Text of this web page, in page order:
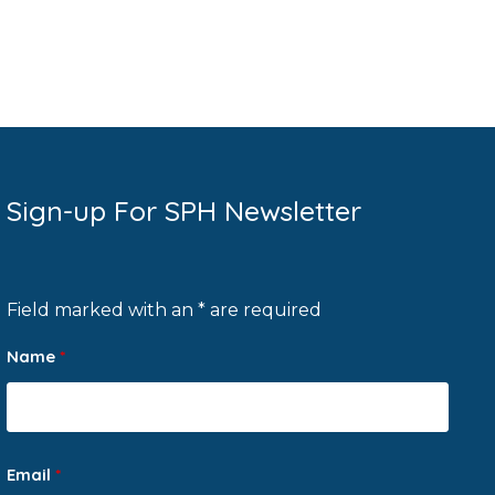
Sign-up For SPH Newsletter
Field marked with an * are required
Name *
Email *